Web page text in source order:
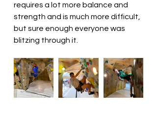
requires a lot more balance and
strength and is much more difficult,
but sure enough everyone was
blitzing through it.